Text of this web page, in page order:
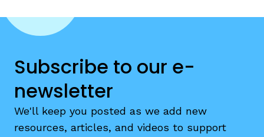
Subscribe to our e-
newsletter
We'll keep you posted as we add new
resources, articles, and videos to support